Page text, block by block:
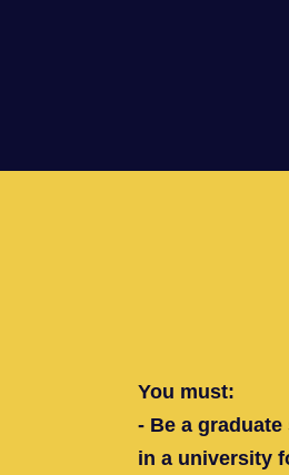
You must:
- Be a
in a university